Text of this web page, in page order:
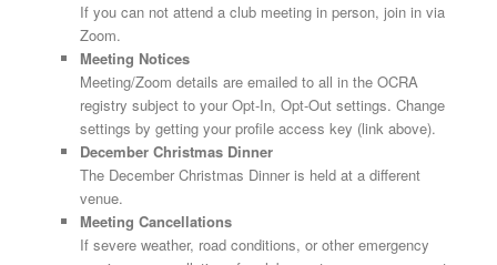
If you can not attend a club meeting in person, join in via
Zoom.
Meeting Notices
Meeting/Zoom details are emailed to all in the OCRA
registry subject to your Opt-In, Opt-Out settings. Change
settings by getting your profile access key (link above).
December Christmas Dinner
The December Christmas Dinner is held at a different
venue.
Meeting Cancellations
If severe weather, road conditions, or other emergency